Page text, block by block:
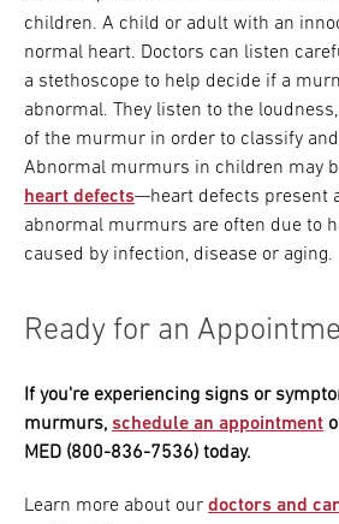
children. A child or adult with an
normal heart. Doctors can listen
a stethoscope to help decide if a
abnormal. They listen to the
of the murmur in order to classify
Abnormal murmurs in children may
heart defects—heart defects present
abnormal murmurs are often due to
caused by infection, disease or aging.
Ready for an
If you're experiencing signs or
murmurs, schedule an appointment
MED (800-836-7536) today.
Learn more about our doctors and